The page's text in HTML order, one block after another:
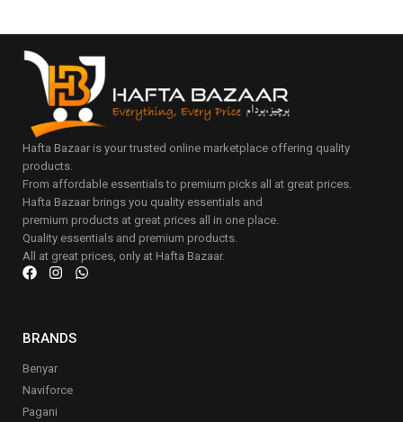
Hafta Bazaar is your trusted online marketplace offering quality
products.
From affordable essentials to premium picks all at great prices.
Hafta Bazaar brings you quality essentials and
premium products at great prices all in one place.
Quality essentials and premium products.
All at great prices, only at Hafta Bazaar.
BRANDS
Benyar
Naviforce
Pagani